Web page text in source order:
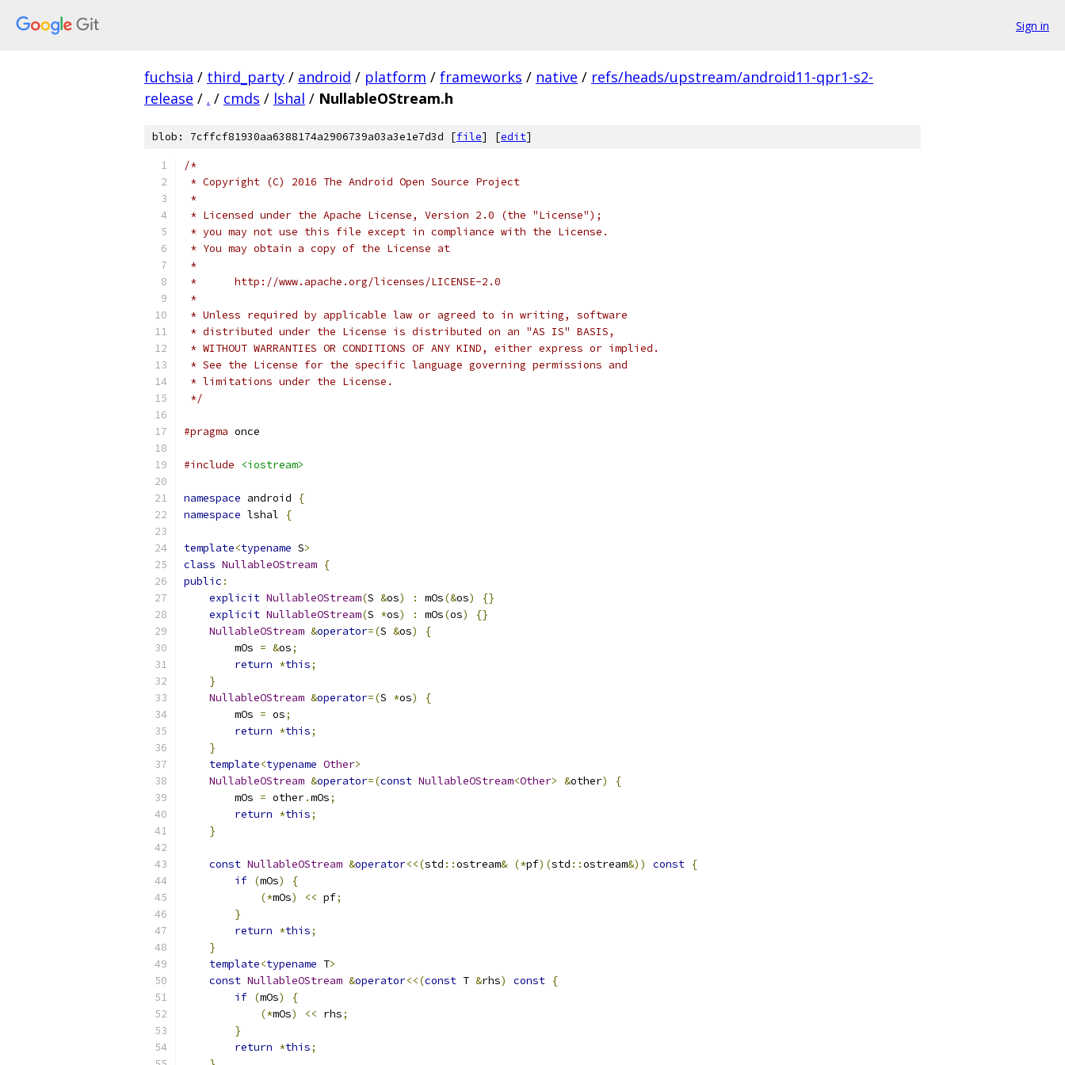
Sign in
fuchsia / third_party / android / platform / frameworks / native / refs/heads/upstream/android11-qpr1-s2-
release / . / cmds / lshal / NullableOStream.h
blob: 7cffcf81930aa6388174a2906739a03a3e1e7d3d [file] [edit]
/*
* Copyright (C) 2016 The Android Open Source Project
*
* Licensed under the Apache License, Version 2.0 (the "License");
* you may not use this file except in compliance with the License.
* You may obtain a copy of the License at
*
*      http://www.apache.org/licenses/LICENSE-2.0
*
* Unless required by applicable law or agreed to in writing, software
* distributed under the License is distributed on an "AS IS" BASIS,
* WITHOUT WARRANTIES OR CONDITIONS OF ANY KIND, either express or implied.
* See the License for the specific language governing permissions and
* limitations under the License.
*/
#pragma once
#include <iostream>
namespace android
{
namespace lshal {
template<typename S>
class NullableOStream {
public :
explicit NullableOStream(S &os) : mOs(&os)
{}
explicit NullableOStream(S *os) : mOs(os)
{}
NullableOStream &operator=(S &os)
{
        mOs
= &os;
return *this;
}
NullableOStream &operator=(S *os)
{
        mOs
= os;
return *this;
}
template<typename Other>
NullableOStream &operator=(const NullableOStream<Other> &other)
{
        mOs
= other.mOs;
return *this;
}
const NullableOStream &operator<<(std ::ostream& (*pf)(std ::ostream&)) const {
if (mOs)
{
(*mOs) << pf;
}
return *this;
}
template<typename T>
const NullableOStream &operator<<(const T &rhs) const {
if (mOs)
{
(*mOs) << rhs;
}
return *this;